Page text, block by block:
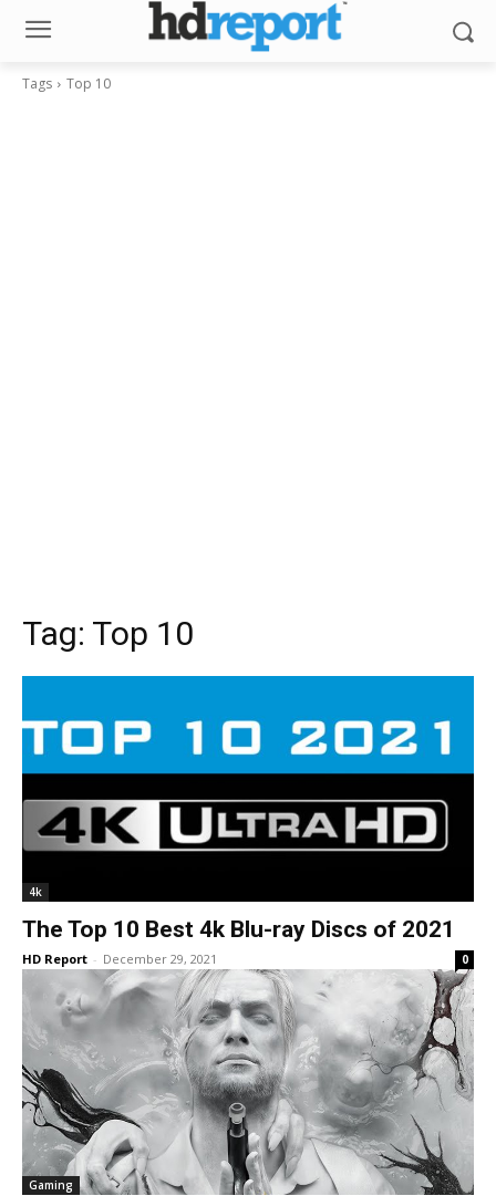
Tags Top 10
Tag: Top 10
4k
The Top 10 Best 4k Blu-ray Discs of 2021
HD Report - December 29, 2021 0
Gaming